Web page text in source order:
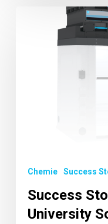
Chemie Success
Success
University